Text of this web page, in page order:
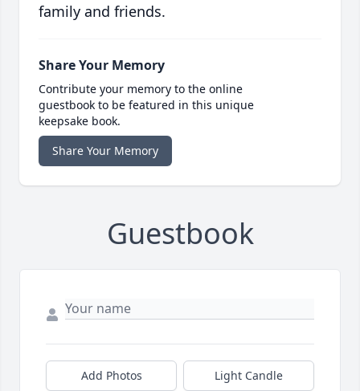
family and friends.
Share Your Memory
Contribute your memory to the online
guestbook to be featured in this unique
keepsake book.
Share Your Memory
Guestbook
Add Photos Light Candle